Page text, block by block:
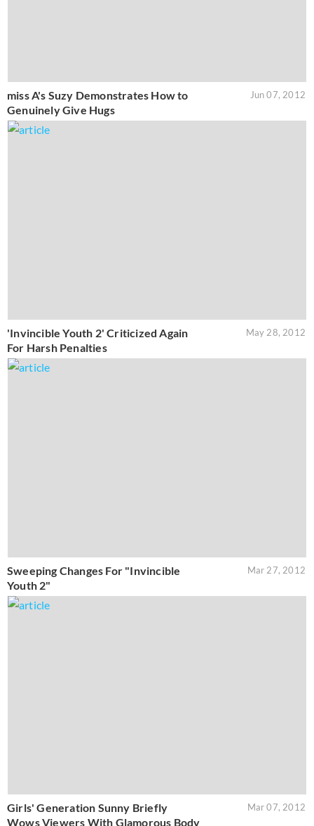
miss A's Suzy Demonstrates How to
Genuinely Give Hugs
Jun 07, 2012
'Invincible Youth 2' Criticized Again
For Harsh Penalties
May 28, 2012
Sweeping Changes For "Invincible
Youth 2"
Mar 27, 2012
Girls' Generation Sunny Briefly
Wows Viewers With Glamorous Body
Mar 07, 2012